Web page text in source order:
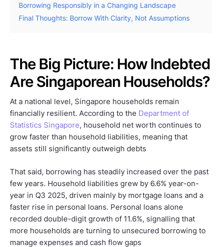
Borrowing Responsibly in a Changing Landscape
Final Thoughts: Borrow With Clarity, Not Assumptions
The Big Picture: How Indebted
Are Singaporean Households?
At a national level, Singapore households remain
financially resilient. According to the Department of
Statistics Singapore, household net worth continues to
grow faster than household liabilities, meaning that
assets still significantly outweigh debts
That said, borrowing has steadily increased over the past
few years. Household liabilities grew by 6.6% year-on-
year in Q3 2025, driven mainly by mortgage loans and a
faster rise in personal loans. Personal loans alone
recorded double-digit growth of 11.6%, signalling that
more households are turning to unsecured borrowing to
manage expenses and cash flow gaps